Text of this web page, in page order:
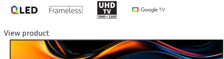
View product